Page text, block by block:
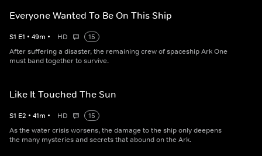
Everyone Wanted To Be On This Ship
S1 E1 • 49m • HD
15
After suffering a disaster, the remaining crew of spaceship Ark One
must band together to survive.
Like It Touched The Sun
S1 E2 • 41m • HD
15
As the water crisis worsens, the damage to the ship only deepens
the many mysteries and secrets that abound on the Ark.